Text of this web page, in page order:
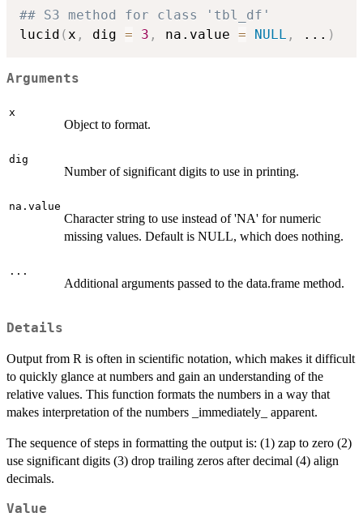
## S3 method for class 'tbl_df'
lucid (x , dig = 3 , na.value = NULL , ... )
Arguments
x
Object to format.
dig
Number of significant digits to use in printing.
na.value
Character string to use instead of 'NA' for numeric
missing values. Default is NULL, which does nothing.
...
Additional arguments passed to the data.frame method.
Details
Output from R is often in scientific notation, which makes it difficult
to quickly glance at numbers and gain an understanding of the
relative values. This function formats the numbers in a way that
makes interpretation of the numbers _immediately_ apparent.
The sequence of steps in formatting the output is: (1) zap to zero (2)
use significant digits (3) drop trailing zeros after decimal (4) align
decimals.
Value